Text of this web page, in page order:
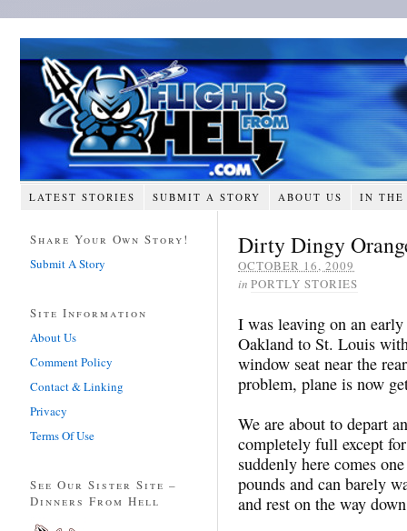
LATEST STORIES SUBMIT A STORY ABOUT US IN THE
Dirty Dingy
OCTOBER 16, 2009
in PORTLY STORIES
I was leaving on an
Oakland to St. Louis
window seat near the
problem, plane is now
We are about to depart
completely full except
suddenly here comes
pounds and can barely
and rest on the way
Share Your Own Story!
Submit A Story
Site Information
About Us
Comment Policy
Contact & Linking
Privacy
Terms Of Use
See Our Sister Site –
Dinners From Hell